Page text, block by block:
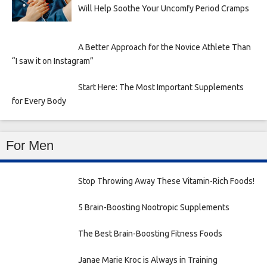
Will Help Soothe Your Uncomfy Period Cramps
A Better Approach for the Novice Athlete Than
“I saw it on Instagram”
Start Here: The Most Important Supplements
for Every Body
For Men
Stop Throwing Away These Vitamin-Rich Foods!
5 Brain-Boosting Nootropic Supplements
The Best Brain-Boosting Fitness Foods
Janae Marie Kroc is Always in Training